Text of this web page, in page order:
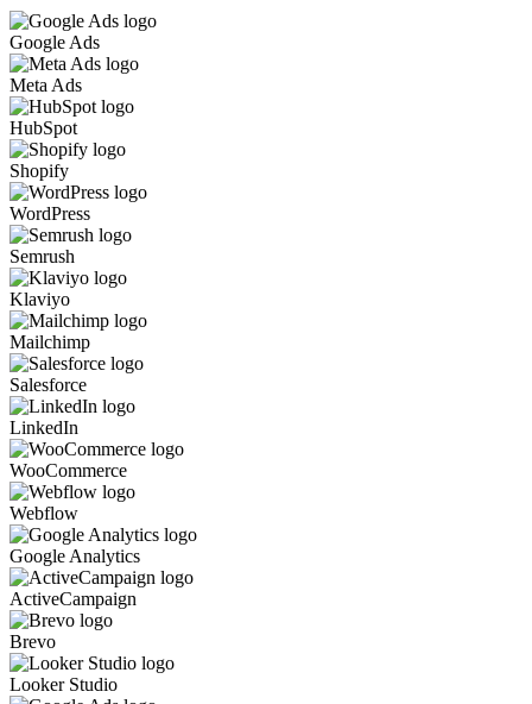
Google Ads
Meta Ads
HubSpot
Shopify
WordPress
Semrush
Klaviyo
Mailchimp
Salesforce
LinkedIn
WooCommerce
Webflow
Google Analytics
ActiveCampaign
Brevo
Looker Studio